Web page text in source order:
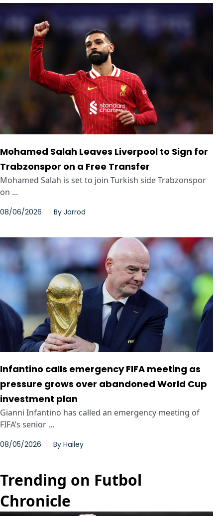
Mohamed Salah Leaves Liverpool to Sign for
Trabzonspor on a Free Transfer
Mohamed Salah is set to join Turkish side Trabzonspor
on ...
08/06/2026 By Jarrod
Infantino calls emergency FIFA meeting as
pressure grows over abandoned World Cup
investment plan
Gianni Infantino has called an emergency meeting of
FIFA’s senior ...
08/05/2026 By Hailey
Trending on Futbol
Chronicle